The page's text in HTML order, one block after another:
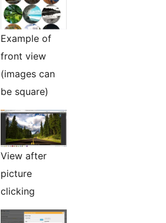
Example of
front view
(images can
be square)
View after
picture
clicking